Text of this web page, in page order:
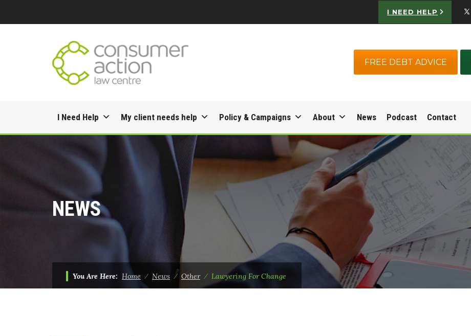
I NEED HELP
FREE DEBT ADVICE
to
content
I Need Help My client needs help Policy & Campaigns About News Podcast Contact
NEWS
You Are Here: Home ⁄ News ⁄ Other⁄ Lawyering For Change